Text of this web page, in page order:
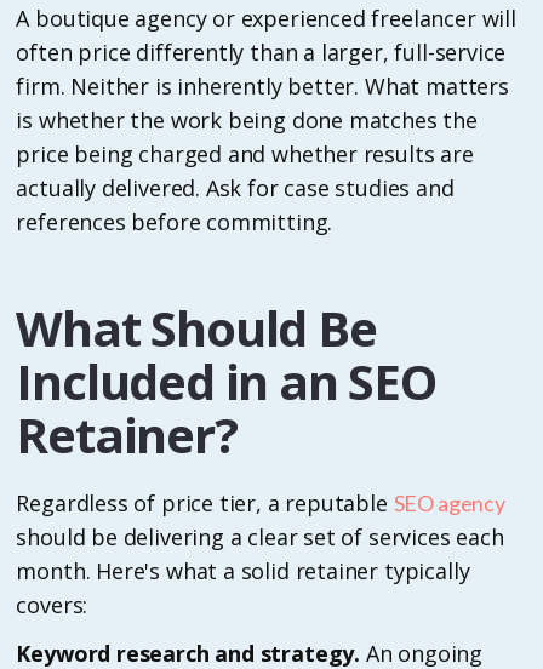
A boutique agency or experienced freelancer will
often price differently than a larger, full-service
firm. Neither is inherently better. What matters
is whether the work being done matches the
price being charged and whether results are
actually delivered. Ask for case studies and
references before committing.
What Should Be
Included in an SEO
Retainer?
Regardless of price tier, a reputable SEO agency
should be delivering a clear set of services each
month. Here's what a solid retainer typically
covers:
Keyword research and strategy. An ongoing